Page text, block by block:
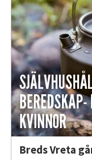
BEREDSKAP-
KVINNOR
Breds Vreta